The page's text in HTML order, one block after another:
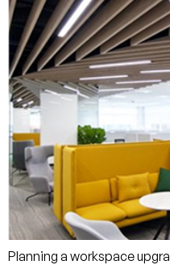
Planning a workspace